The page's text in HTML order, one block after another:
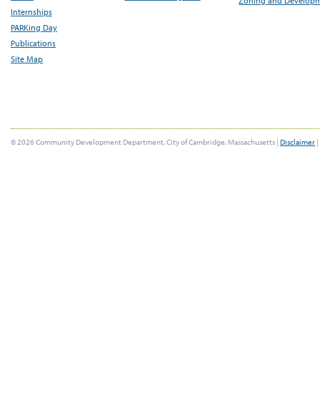
Internships
PARKing Day
Publications
Site Map
© 2026 Community Development Department, City of Cambridge, Massachusetts | Disclaimer |